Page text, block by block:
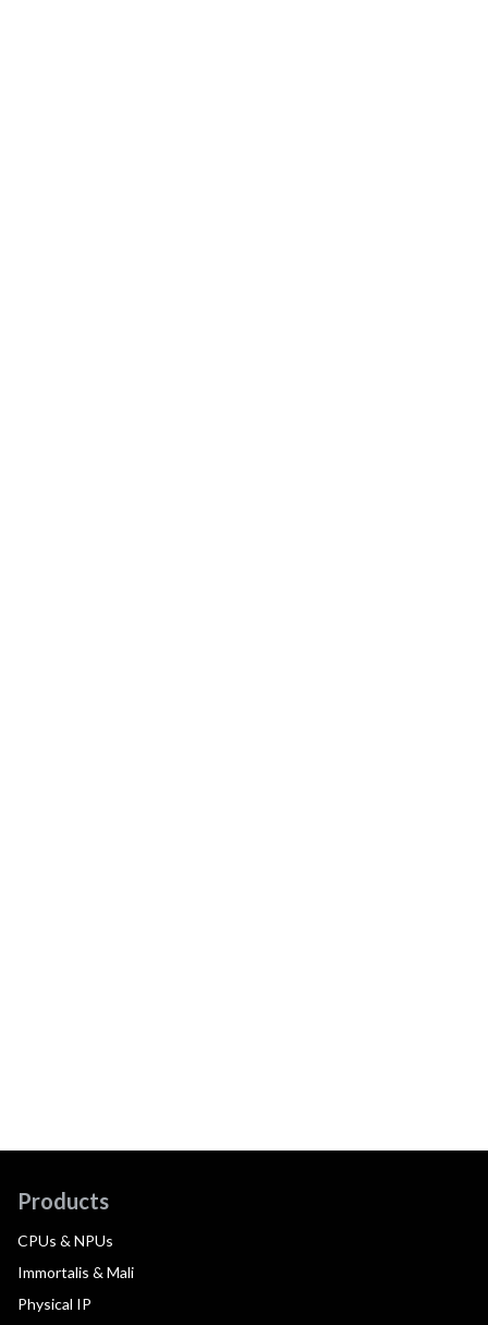
Products
CPUs & NPUs
Immortalis & Mali
Physical IP